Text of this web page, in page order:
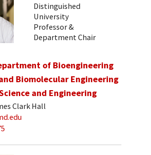
Distinguished
University
Professor &
Department Chair
of Bioengineering
Biomolecular Engineering
and Engineering
Clark Hall